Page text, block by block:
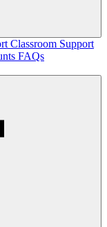
Classroom Support
FAQs